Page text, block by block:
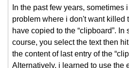
In the past few years, sometimes
problem where i don't want killed
have copied to the “clipboard”.
course, you select the text then
the content of last entry of the
Alternatively, i learned to use the